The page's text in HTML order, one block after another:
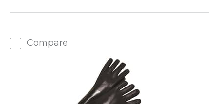
Compare